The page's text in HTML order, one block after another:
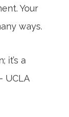
Your
ways.
it’s a
UCLA